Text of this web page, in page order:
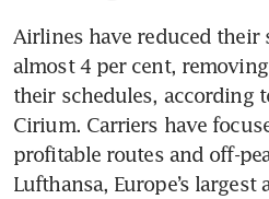
Airlines have reduced their
almost 4 per cent,
their schedules, according
Cirium. Carriers have
profitable routes and off-